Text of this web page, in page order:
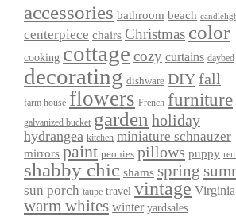
accessories bathroom beach
centerpiece chairs Christmas color
cooking cottage cozy curtains daybed
decorating dishware DIYfall
farm house flowers French furniture
galvanized bucket garden holiday
hydrangea kitchen miniature schnauzer
mirrors paint peonies pillows puppy
shabby chic shams spring
sun porch taupe travel vintage Virginia
warm whites winter yardsales